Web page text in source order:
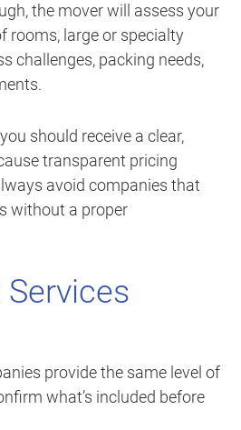
the mover will assess your
rooms, large or specialty
challenges, packing needs,
should receive a clear,
transparent pricing
avoid companies that
without a proper
provide the same level of
what’s included before